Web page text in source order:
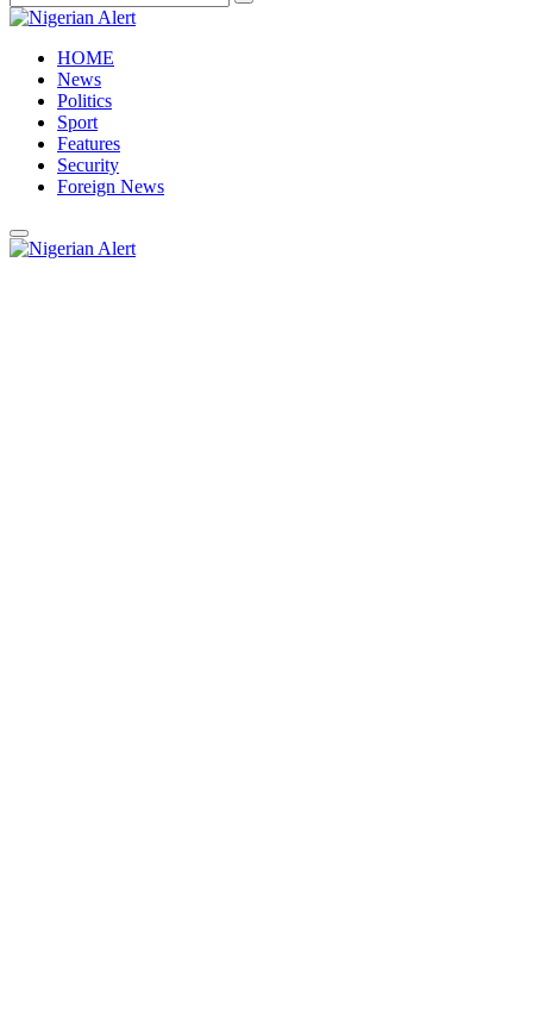
HOME
News
Politics
Sport
Features
Security
Foreign News